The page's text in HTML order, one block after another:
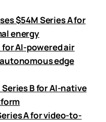
$54M Series A for
energy
AI-powered air
edge
B for AI-native
A for video-to-